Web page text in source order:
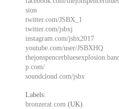
sion
twitter.com/JSBX_1
twitter.com/jsbxj
instagram.com/jsbx2017
youtube.com/user/JSBXHQ
p.com/
soundcloud.com/jsbx
Labels:
bronzerat.com (UK)